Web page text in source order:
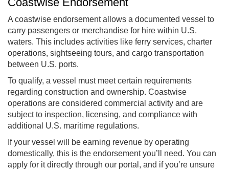
A coastwise endorsement allows a documented vessel to
carry passengers or merchandise for hire within U.S.
waters. This includes activities like ferry services, charter
operations, sightseeing tours, and cargo transportation
between U.S. ports.
To qualify, a vessel must meet certain requirements
regarding construction and ownership. Coastwise
operations are considered commercial activity and are
subject to inspection, licensing, and compliance with
additional U.S. maritime regulations.
If your vessel will be earning revenue by operating
domestically, this is the endorsement you’ll need. You can
apply for it directly through our portal, and if you’re unsure